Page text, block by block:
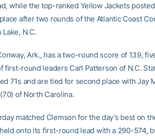
while the top-ranked Yellow Jackets
after two rounds of the Atlantic Coast
N.C.
Ark., has a two-round score of 139,
first-round leaders Carl Patterson of N.C.
71s and are tied for second place with Jay
of North Carolina.
matched Clemson for the day’s best on
onto its first-round lead with a 290-574,